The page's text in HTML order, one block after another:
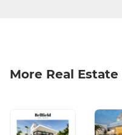
More Real